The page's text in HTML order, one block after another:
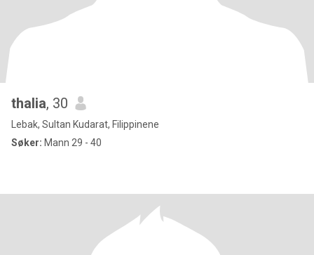
thalia, 30
Lebak, Sultan Kudarat, Filippinene
Søker: Mann 29 - 40